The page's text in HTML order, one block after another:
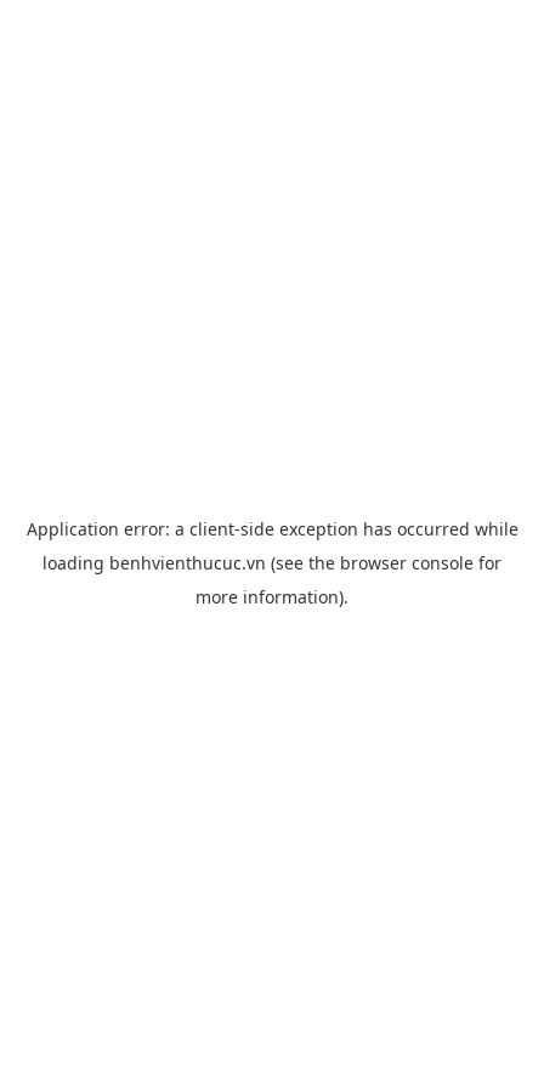
Application error: a client-side exception has occurred while
loading benhvienthucuc.vn (see the browser console for
more information).